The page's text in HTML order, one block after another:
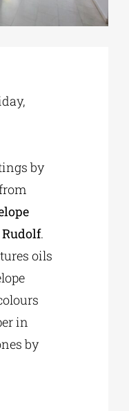
by
.
oils
in
by